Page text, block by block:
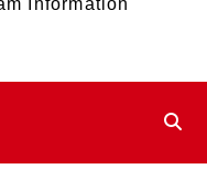
Information